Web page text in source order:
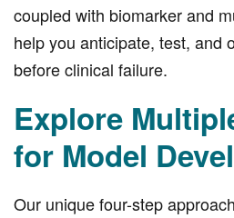
coupled with biomarker and
help you anticipate, test, and
before clinical failure.
Explore
for Model
Our unique four-step